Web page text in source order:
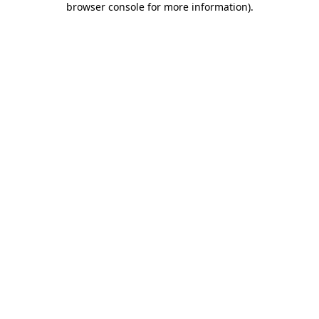
browser console for more information).